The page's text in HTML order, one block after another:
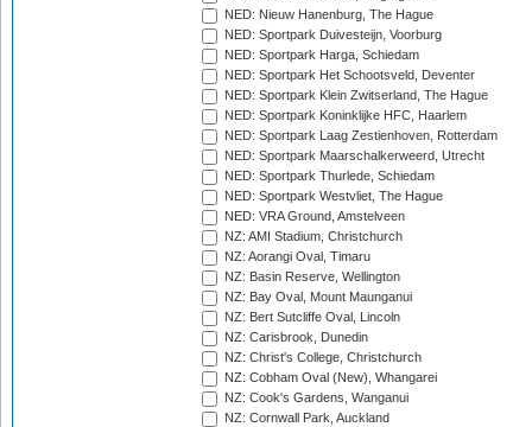
NED: Nieuw Hanenburg, The Hague
NED: Sportpark Duivesteijn, Voorburg
NED: Sportpark Harga, Schiedam
NED: Sportpark Het Schootsveld, Deventer
NED: Sportpark Klein Zwitserland, The Hague
NED: Sportpark Koninklijke HFC, Haarlem
NED: Sportpark Laag Zestienhoven, Rotterdam
NED: Sportpark Maarschalkerweerd, Utrecht
NED: Sportpark Thurlede, Schiedam
NED: Sportpark Westvliet, The Hague
NED: VRA Ground, Amstelveen
NZ: AMI Stadium, Christchurch
NZ: Aorangi Oval, Timaru
NZ: Basin Reserve, Wellington
NZ: Bay Oval, Mount Maunganui
NZ: Bert Sutcliffe Oval, Lincoln
NZ: Carisbrook, Dunedin
NZ: Christ's College, Christchurch
NZ: Cobham Oval (New), Whangarei
NZ: Cook's Gardens, Wanganui
NZ: Cornwall Park, Auckland